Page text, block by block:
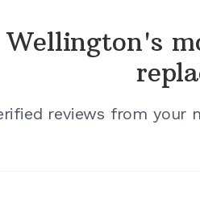
Wellington's
reviews from your